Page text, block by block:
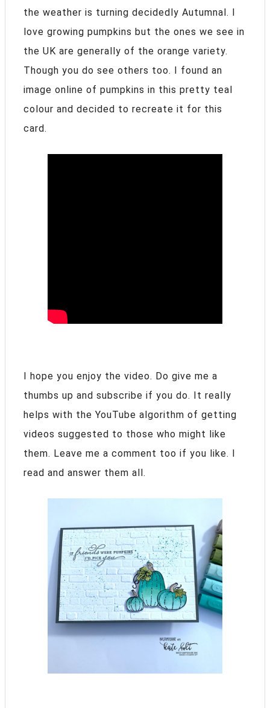
the weather is turning decidedly Autumnal. I
love growing pumpkins but the ones we see in
the UK are generally of the orange variety.
Though you do see others too. I found an
image online of pumpkins in this pretty teal
colour and decided to recreate it for this
card.
I hope you enjoy the video. Do give me a
thumbs up and subscribe if you do. It really
helps with the YouTube algorithm of getting
videos suggested to those who might like
them. Leave me a comment too if you like. I
read and answer them all.